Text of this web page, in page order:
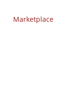
Marketplace